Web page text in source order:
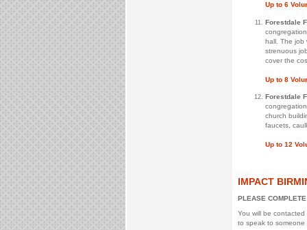
Up to 6
Forestdale
hall. The job
strenuous
cover the
Up to 8
Forestdale
church
faucets,
Up to 12
IMPACT
PLEASE
You will be
to speak to